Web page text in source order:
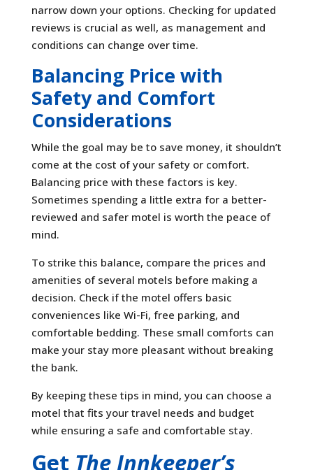
narrow down your options. Checking for updated
reviews is crucial as well, as management and
conditions can change over time.
Balancing Price with
Safety and Comfort
Considerations
While the goal may be to save money, it shouldn’t
come at the cost of your safety or comfort.
Balancing price with these factors is key.
Sometimes spending a little extra for a better-
reviewed and safer motel is worth the peace of
mind.
To strike this balance, compare the prices and
amenities of several motels before making a
decision. Check if the motel offers basic
conveniences like Wi-Fi, free parking, and
comfortable bedding. These small comforts can
make your stay more pleasant without breaking
the bank.
By keeping these tips in mind, you can choose a
motel that fits your travel needs and budget
while ensuring a safe and comfortable stay.
Get The Innkeeper’s